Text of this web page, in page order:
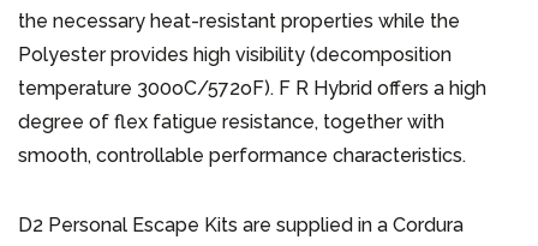
the necessary heat-resistant properties while the
Polyester provides high visibility (decomposition
temperature 300oC/572oF). F R Hybrid offers a high
degree of flex fatigue resistance, together with
smooth, controllable performance characteristics.
D2 Personal Escape Kits are supplied in a Cordura